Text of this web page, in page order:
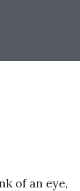
of an eye,